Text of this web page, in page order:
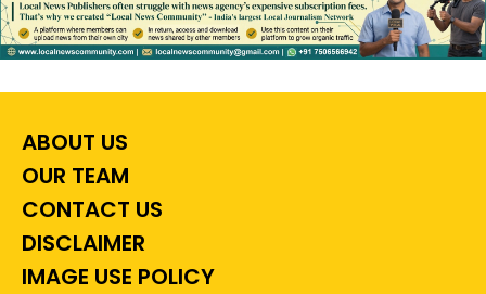
ABOUT US
OUR TEAM
CONTACT US
DISCLAIMER
IMAGE USE POLICY